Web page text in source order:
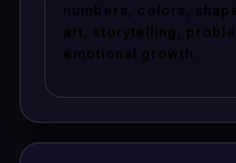
numbers, colors,
art, storytelling,
emotional growth.